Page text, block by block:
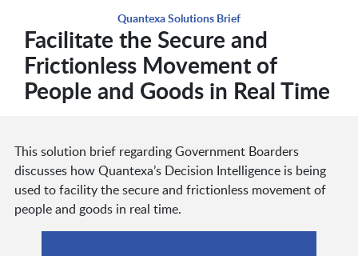
Quantexa Solutions Brief
Facilitate the Secure and
Frictionless Movement of
People and Goods in Real Time
This solution brief regarding Government Boarders
discusses how Quantexa’s Decision Intelligence is being
used to facility the secure and frictionless movement of
people and goods in real time.